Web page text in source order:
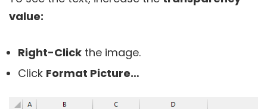
value:
Right-Click the image.
Click Format Picture…